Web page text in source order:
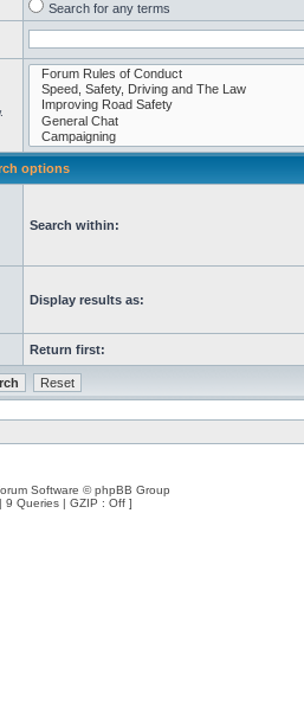
Search for any terms
options
Search within:
Display results as:
Return first:
Software © phpBB Group
9 Queries | GZIP : Off ]